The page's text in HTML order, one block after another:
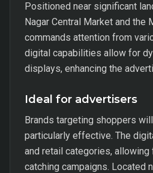
Positioned near significant
Nagar Central Market and the
commands attention from
digital capabilities allow for
displays, enhancing the
Ideal for advertisers
Brands targeting shoppers
particularly effective. The
and retail categories, allowing
catching campaigns. Located